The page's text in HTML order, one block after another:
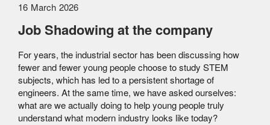
16 March 2026
Job Shadowing at the company
For years, the industrial sector has been discussing how
fewer and fewer young people choose to study STEM
subjects, which has led to a persistent shortage of
engineers. At the same time, we have asked ourselves:
what are we actually doing to help young people truly
understand what modern industry looks like today?